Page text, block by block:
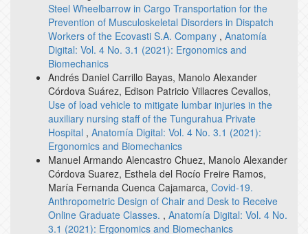
Steel Wheelbarrow in Cargo Transportation for the
Prevention of Musculoskeletal Disorders in Dispatch
Workers of the Ecovasti S.A. Company , Anatomía
Digital: Vol. 4 No. 3.1 (2021): Ergonomics and
Biomechanics
Andrés Daniel Carrillo Bayas, Manolo Alexander
Córdova Suárez, Edison Patricio Villacres Cevallos,
Use of load vehicle to mitigate lumbar injuries in the
auxiliary nursing staff of the Tungurahua Private
Hospital , Anatomía Digital: Vol. 4 No. 3.1 (2021):
Ergonomics and Biomechanics
Manuel Armando Alencastro Chuez, Manolo Alexander
Córdova Suarez, Esthela del Rocío Freire Ramos,
María Fernanda Cuenca Cajamarca, Covid-19.
Anthropometric Design of Chair and Desk to Receive
Online Graduate Classes. , Anatomía Digital: Vol. 4 No.
3.1 (2021): Ergonomics and Biomechanics